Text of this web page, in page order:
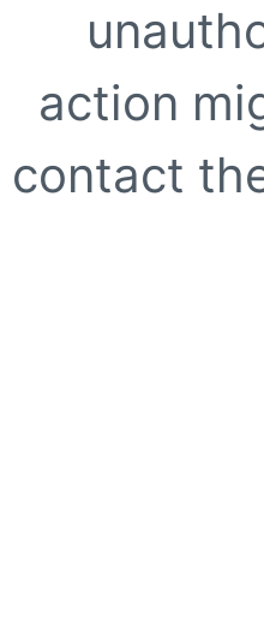
action
contact